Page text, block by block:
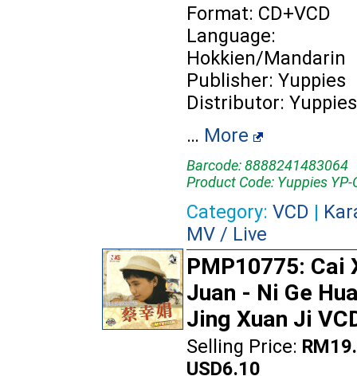
Format: CD+VCD
Language:
Hokkien/Mandarin
Publisher: Yuppies
Distributor: Yuppies
… More
Barcode: 8888241483064
Product Code: Yuppies
Category: VCD |
MV / Live
PMP10775: Cai
Juan - Ni Ge
Jing Xuan Ji
Selling Price:
USD6.10